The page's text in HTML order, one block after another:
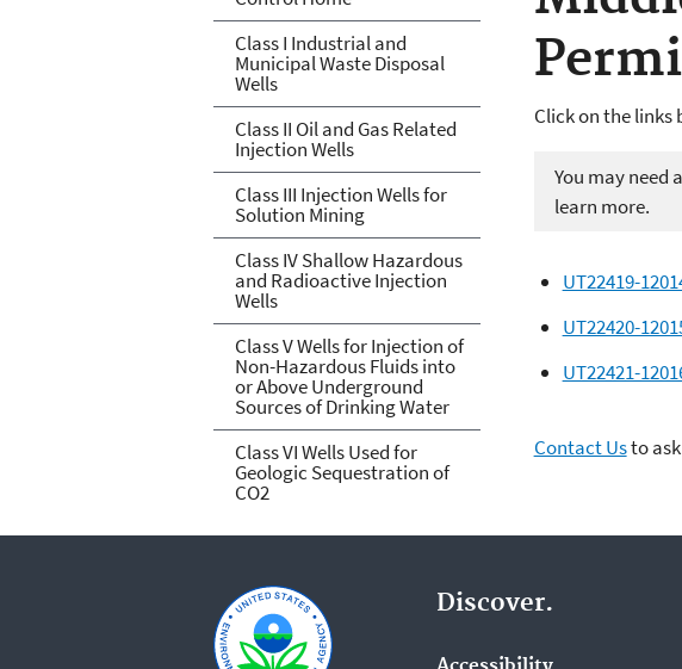
Click on the links
You may need
learn more.
UT22419-
UT22420-
UT22421-
Contact Usto
Class I Industrial and
Municipal Waste Disposal
Wells
Class II Oil and Gas Related
Injection Wells
Class III Injection Wells for
Solution Mining
Class IV Shallow Hazardous
and Radioactive Injection
Wells
Class V Wells for Injection of
Non-Hazardous Fluids into
or Above Underground
Sources of Drinking Water
Class VI Wells Used for
Geologic Sequestration of
CO2
Discover.